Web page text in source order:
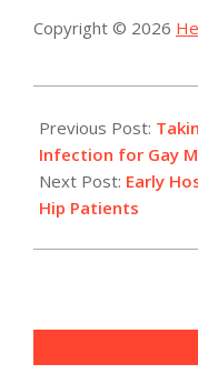
Copyright © 2026
02-
25
Previous Post:
Infection for Gay
Next Post: Early
Hip Patients